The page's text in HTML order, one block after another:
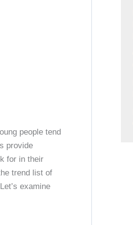
people tend
provide
for in their
trend list of
examine